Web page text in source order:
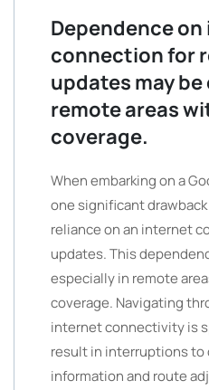
Dependence
connection for
updates may
remote areas
coverage.
When embarking on a
one significant
reliance on an internet
updates. This
especially in remote
coverage. Navigating
internet connectivity is
result in interruptions to
information and route